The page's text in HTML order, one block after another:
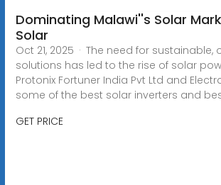
Dominating Malawi''s Solar
Solar
Oct 21, 2025 · The need for
solutions has led to the rise of solar
Protonix Fortuner India Pvt Ltd and
some of the best solar inverters and
GET PRICE